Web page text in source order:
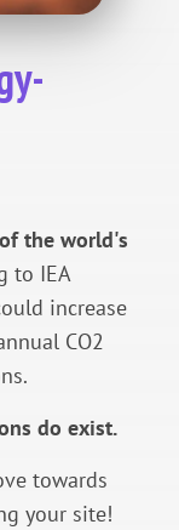
the world's
to IEA
increase
CO2
do exist.
towards
your site!